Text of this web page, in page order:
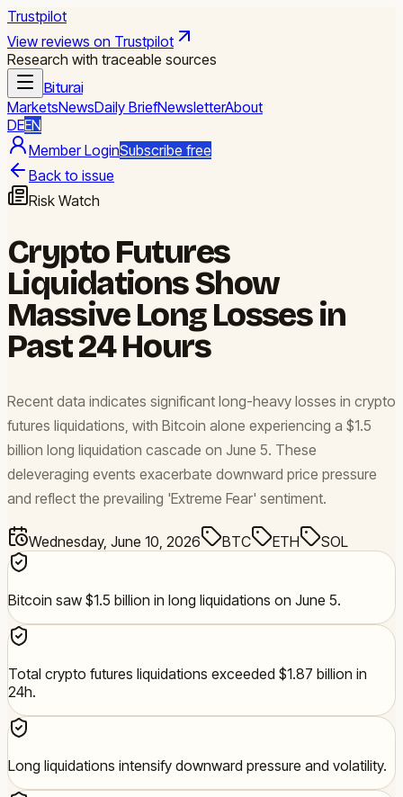
Trustpilot
View reviews on Trustpilot
Research with traceable sources
Biturai
MarketsNewsDaily BriefNewsletterAbout
DEEN
Member LoginSubscribe free
Back to issue
Risk Watch
Crypto Futures
Liquidations Show
Massive Long Losses in
Past 24 Hours
Recent data indicates significant long-heavy losses in crypto
futures liquidations, with Bitcoin alone experiencing a $1.5
billion long liquidation cascade on June 5. These
deleveraging events exacerbate downward price pressure
and reflect the prevailing 'Extreme Fear' sentiment.
Wednesday, June 10, 2026 BTC ETH SOL
Bitcoin saw $1.5 billion in long liquidations on June 5.
Total crypto futures liquidations exceeded $1.87 billion in
24h.
Long liquidations intensify downward pressure and volatility.